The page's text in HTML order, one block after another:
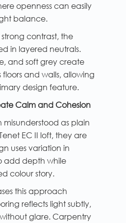
openness can easily
balance.
contrast, the
in layered neutrals.
and soft grey create
and walls, allowing
design feature.
Calm and Cohesion
misunderstood as plain
EC II loft, they are
uses variation in
add depth while
colour story.
this approach
reflects light subtly,
glare. Carpentry